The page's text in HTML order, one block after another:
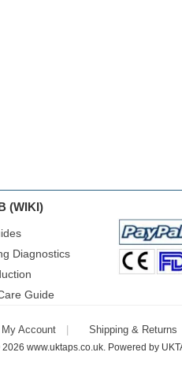
(WIKI)
Diagnostics
Guide
My Account Shipping & Returns
www.uktaps.co.uk. Powered by